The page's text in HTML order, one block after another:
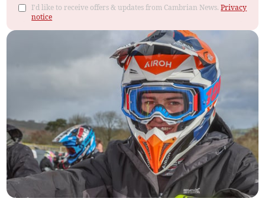
I'd like to receive offers & updates from Cambrian News.Privacy
notice